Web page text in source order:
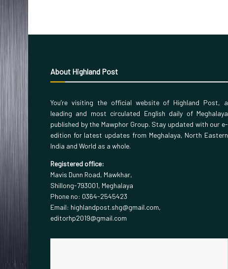
About Highland Post
You’re visiting the official website of Highland Post, a
leading and most circulated English daily of Meghalaya
published by the Mawphor Group. Stay updated with our e-
edition for latest updates from Meghalaya, North Eastern
India and World as a whole.
Registered office:
Mavis Dunn Road, Mawkhar,
Shillong-793001, Meghalaya
Phone no: 0364-2545423
Email: highlandpost.shg@gmail.com,
editorhp2019@gmail.com